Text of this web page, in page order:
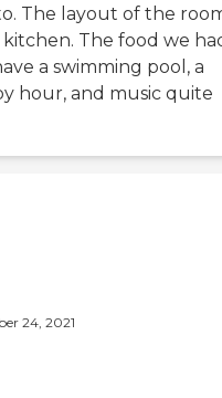
The layout of the
kitchen. The food we
a swimming pool, a
hour, and music quite
24, 2021